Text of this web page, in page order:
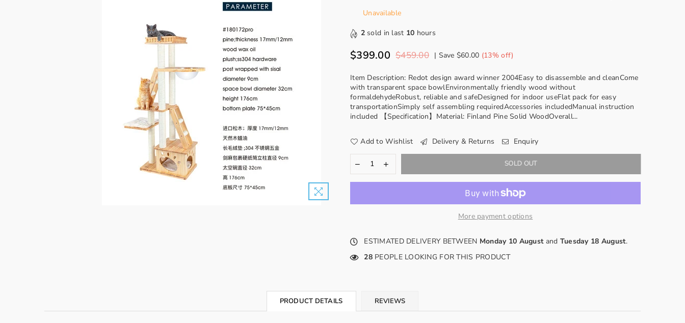
Unavailable
2sold in last 10 hours
Regular
$399.00 $459.00 | Save $60.00 (13% off)
Item Description: Redot design award winner 2004Easy to disassemble and cleanCome
with transparent space bowlEnvironmentally friendly wood without
formaldehydeRobust, reliable and safeDesigned for indoor useFlat pack for easy
transportationSimply self assembling requiredAccessories includedManual instruction
included 【Specification】Material: Finland Pine Solid WoodOverall...
Add to Wishlist Delivery & Returns Enquiry
SOLD OUT
More payment options
ESTIMATED DELIVERY BETWEEN Monday 10 Augustand Tuesday 18 August.
28PEOPLE LOOKING FOR THIS PRODUCT
PRODUCT DETAILS REVIEWS